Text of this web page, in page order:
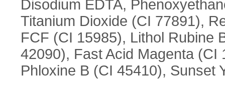
Disodium EDTA,
Titanium Dioxide (CI 77891),
FCF (CI 15985), Lithol Rubine
42090), Fast Acid Magenta
Phloxine B (CI 45410), Sunset